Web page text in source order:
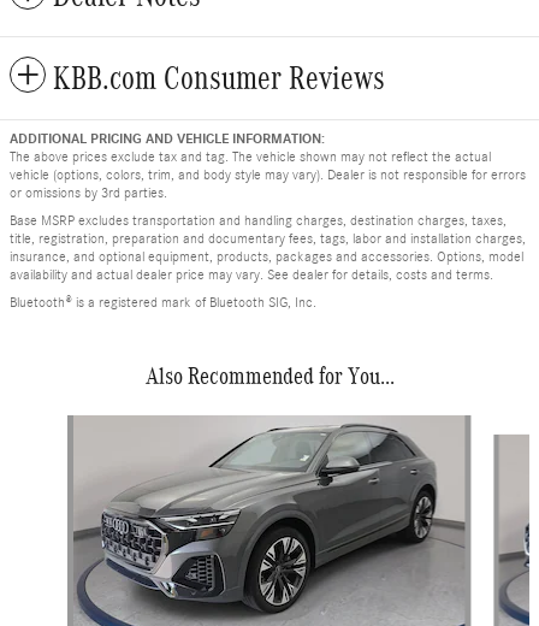
KBB.com Consumer Reviews
ADDITIONAL PRICING AND VEHICLE INFORMATION:
The above prices exclude tax and tag. The vehicle shown may not reflect the actual
vehicle (options, colors, trim, and body style may vary). Dealer is not responsible for errors
or omissions by 3rd parties.
Base MSRP excludes transportation and handling charges, destination charges, taxes,
title, registration, preparation and documentary fees, tags, labor and installation charges,
insurance, and optional equipment, products, packages and accessories. Options, model
availability and actual dealer price may vary. See dealer for details, costs and terms.
Bluetooth® is a registered mark of Bluetooth SIG, Inc.
Also Recommended for You...